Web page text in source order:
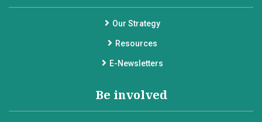
Our Strategy
Resources
E-Newsletters
Be involved